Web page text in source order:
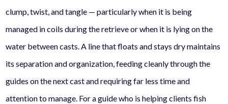
clump, twist, and tangle — particularly when it is being
managed in coils during the retrieve or when it is lying on the
water between casts. A line that floats and stays dry maintains
its separation and organization, feeding cleanly through the
guides on the next cast and requiring far less time and
attention to manage. For a guide who is helping clients fish